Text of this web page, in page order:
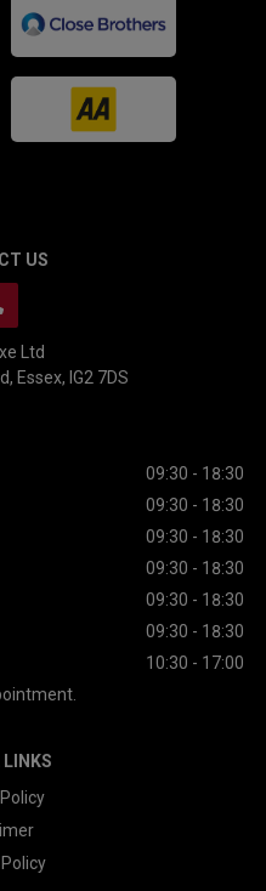
US
Ltd
Essex IG2 7DS
09:30 - 18:30
09:30 - 18:30
09:30 - 18:30
09:30 - 18:30
09:30 - 18:30
09:30 - 18:30
10:30 - 17:00
LINKS